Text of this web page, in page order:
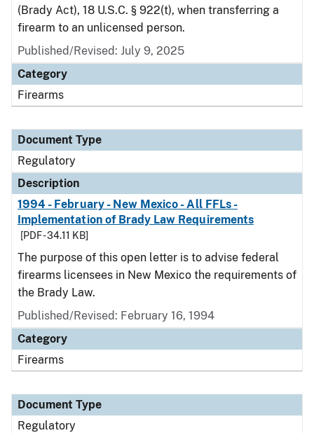
(Brady Act), 18 U.S.C. § 922(t), when transferring a
firearm to an unlicensed person.
Published/Revised: July 9, 2025
Category
Firearms
Document Type
Regulatory
Description
1994 - February - New Mexico - All FFLs -
Implementation of Brady Law Requirements
[PDF - 34.11 KB]
The purpose of this open letter is to advise federal
firearms licensees in New Mexico the requirements of
the Brady Law.
Published/Revised: February 16, 1994
Category
Firearms
Document Type
Regulatory